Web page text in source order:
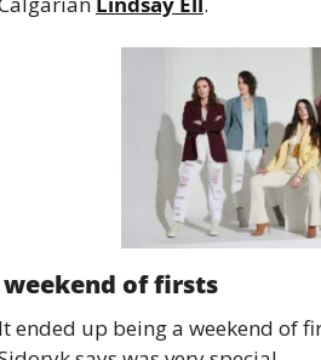
weekend of firsts
ended up being a weekend of